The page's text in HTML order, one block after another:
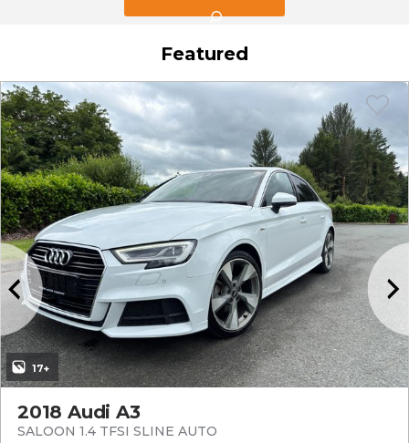
Featured
17+
2018 Audi A3
SALOON 1.4 TFSI SLINE AUTO